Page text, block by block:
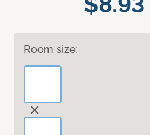
Room size: